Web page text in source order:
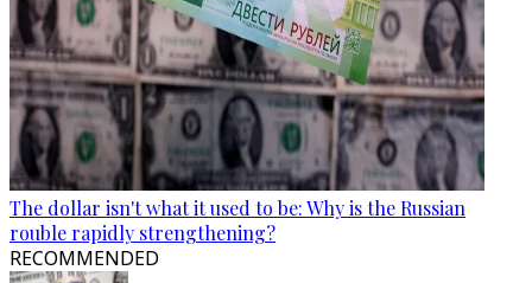
The dollar isn't what it used to be: Why is the Russian
rouble rapidly strengthening?
RECOMMENDED